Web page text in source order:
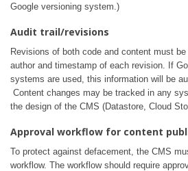
Google versioning system.)
Audit trail/revisions
Revisions of both code and content must
author and timestamp of each revision. If
systems are used, this information will be
Content changes may be tracked in any
the design of the CMS (Datastore, Cloud
Approval workflow for content
To protect against defacement, the CMS
workflow. The workflow should require